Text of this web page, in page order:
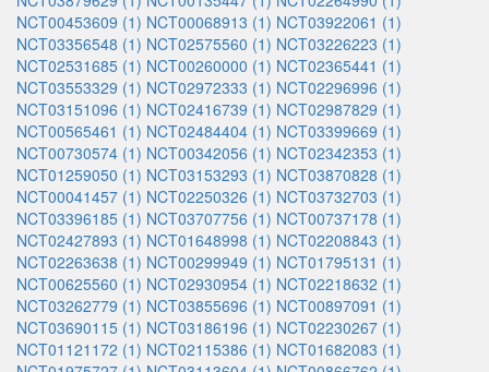
NCT00453609 (1) NCT00068913 (1) NCT03922061 (1)
NCT03356548 (1) NCT02575560 (1) NCT03226223 (1)
NCT02531685 (1) NCT00260000 (1) NCT02365441 (1)
NCT03553329 (1) NCT02972333 (1) NCT02296996 (1)
NCT03151096 (1) NCT02416739 (1) NCT02987829 (1)
NCT00565461 (1) NCT02484404 (1) NCT03399669 (1)
NCT00730574 (1) NCT00342056 (1) NCT02342353 (1)
NCT01259050 (1) NCT03153293 (1) NCT03870828 (1)
NCT00041457 (1) NCT02250326 (1) NCT03732703 (1)
NCT03396185 (1) NCT03707756 (1) NCT00737178 (1)
NCT02427893 (1) NCT01648998 (1) NCT02208843 (1)
NCT02263638 (1) NCT00299949 (1) NCT01795131 (1)
NCT00625560 (1) NCT02930954 (1) NCT02218632 (1)
NCT03262779 (1) NCT03855696 (1) NCT00897091 (1)
NCT03690115 (1) NCT03186196 (1) NCT02230267 (1)
NCT01121172 (1) NCT02115386 (1) NCT01682083 (1)